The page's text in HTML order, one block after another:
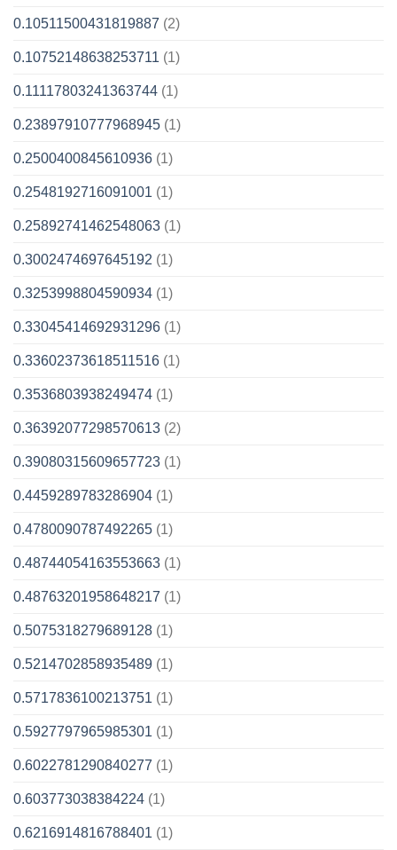
0.10511500431819887 (2)
0.10752148638253711 (1)
0.11117803241363744 (1)
0.23897910777968945 (1)
0.2500400845610936 (1)
0.2548192716091001 (1)
0.25892741462548063 (1)
0.3002474697645192 (1)
0.3253998804590934 (1)
0.33045414692931296 (1)
0.33602373618511516 (1)
0.3536803938249474 (1)
0.36392077298570613 (2)
0.39080315609657723 (1)
0.4459289783286904 (1)
0.4780090787492265 (1)
0.48744054163553663 (1)
0.48763201958648217 (1)
0.5075318279689128 (1)
0.5214702858935489 (1)
0.5717836100213751 (1)
0.5927797965985301 (1)
0.6022781290840277 (1)
0.603773038384224 (1)
0.6216914816788401 (1)